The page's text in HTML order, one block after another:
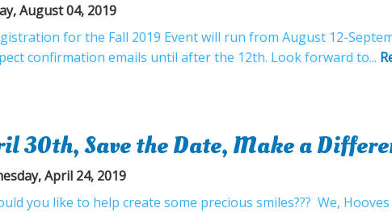
August 04, 2019
for the Fall 2019 Event will run from August 12-
confirmation emails until after the 12th. Look forward to...
30th, Save the Date, Make a
April 24, 2019
you like to help create some precious smiles??? We,